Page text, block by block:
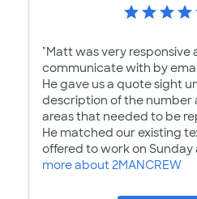
"Matt was very responsive
communicate with by
He gave us a quote sight
description of the number
areas that needed to be
He matched our existing
offered to work on Sunday
more about 2MANCREW